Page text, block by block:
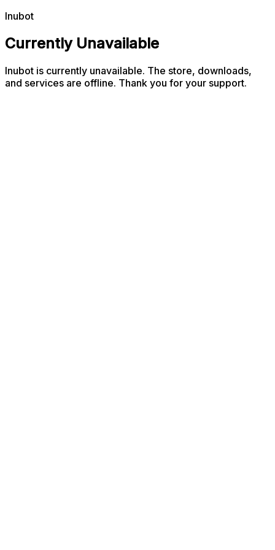
Inubot
Currently Unavailable
Inubot is currently unavailable. The store, downloads,
and services are offline. Thank you for your support.